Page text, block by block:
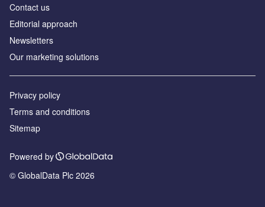
Contact us
Editorial approach
Newsletters
Our marketing solutions
Privacy policy
Terms and conditions
Sitemap
Powered by
© GlobalData Plc 2026